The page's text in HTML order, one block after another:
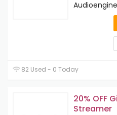
Audioengine
82 Used - 0 Today
20% OFF
Streamer